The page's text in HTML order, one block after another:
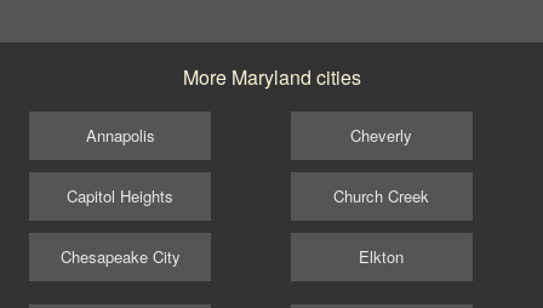
More Maryland cities
Annapolis
Capitol Heights
Chesapeake City
Cheverly
Church Creek
Elkton